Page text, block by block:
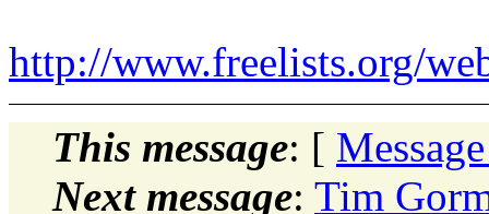
http://www.freelists.org/
This message: [
Next message: Tim